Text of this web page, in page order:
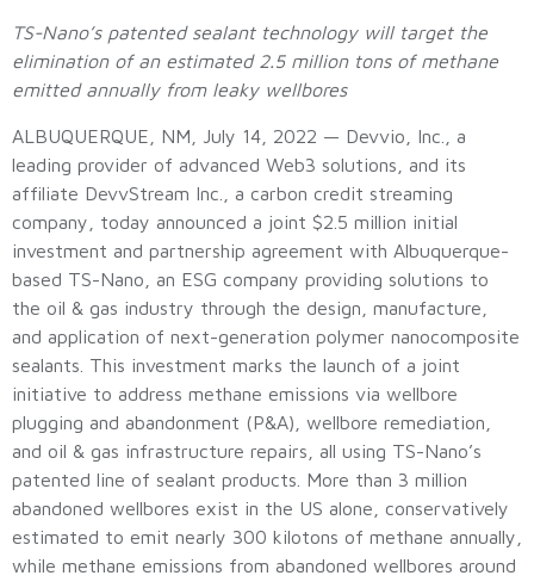
TS-Nano’s patented sealant technology will target the
elimination of an estimated 2.5 million tons of methane
emitted annually from leaky wellbores
ALBUQUERQUE, NM, July 14, 2022 — Devvio, Inc., a
leading provider of advanced Web3 solutions, and its
affiliate DevvStream Inc., a carbon credit streaming
company, today announced a joint $2.5 million initial
investment and partnership agreement with Albuquerque-
based TS-Nano, an ESG company providing solutions to
the oil & gas industry through the design, manufacture,
and application of next-generation polymer nanocomposite
sealants. This investment marks the launch of a joint
initiative to address methane emissions via wellbore
plugging and abandonment (P&A), wellbore remediation,
and oil & gas infrastructure repairs, all using TS-Nano’s
patented line of sealant products. More than 3 million
abandoned wellbores exist in the US alone, conservatively
estimated to emit nearly 300 kilotons of methane annually,
while methane emissions from abandoned wellbores around